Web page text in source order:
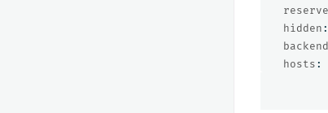
hidden :
hosts :